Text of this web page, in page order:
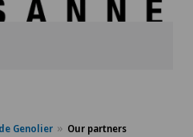
Genolier Our partners